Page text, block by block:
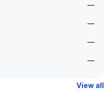
—
—
—
—
View all